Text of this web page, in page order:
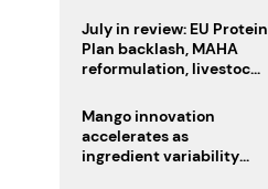
clearer ingredient
disclosures
July in review: EU Protein
Plan backlash, MAHA
reformulation, livestock
Mango innovation
accelerates as
ingredient variability